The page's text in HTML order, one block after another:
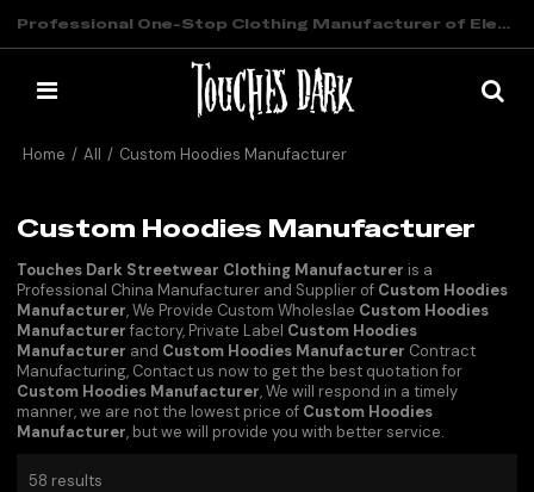
Professional One-Stop Clothing Manufacturer of Elevated Streetwear
Home / All / Custom Hoodies Manufacturer
Custom Hoodies Manufacturer
Touches Dark Streetwear Clothing Manufacturer is a
Professional China Manufacturer and Supplier of Custom Hoodies
Manufacturer, We Provide Custom Wholeslae Custom Hoodies
Manufacturer factory, Private Label Custom Hoodies
Manufacturer and Custom Hoodies Manufacturer Contract
Manufacturing, Contact us now to get the best quotation for
Custom Hoodies Manufacturer, We will respond in a timely
manner, we are not the lowest price of Custom Hoodies
Manufacturer, but we will provide you with better service.
58 results